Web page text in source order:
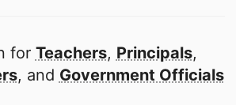
for Teachers, Principals,
, and Government Officials